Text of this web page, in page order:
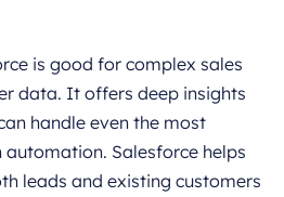
is good for complex sales
data. It offers deep insights
handle even the most
Salesforce helps
leads and existing customers